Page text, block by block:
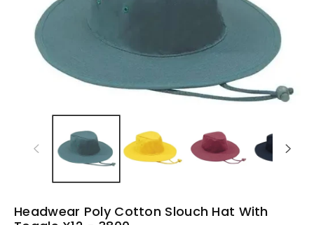
Headwear Poly Cotton Slouch Hat With